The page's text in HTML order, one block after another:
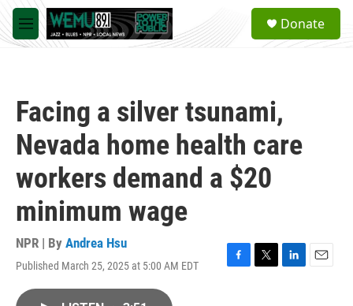
Skip to main content
M
e
a
Donate
Facing a silver tsunami,
Nevada home health care
workers demand a $20
minimum wage
NPR | By Andrea Hsu
Published March 25, 2025 at 5:00 AM EDT
F
T
L
E